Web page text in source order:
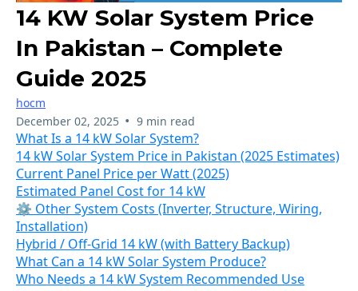
14 KW Solar System Price
In Pakistan – Complete
Guide 2025
hocm
December 02, 2025 • 9 min read
What Is a 14 kW Solar System?
14 kW Solar System Price in Pakistan (2025 Estimates)
Current Panel Price per Watt (2025)
Estimated Panel Cost for 14 kW
⚙ Other System Costs (Inverter, Structure, Wiring,
Installation)
Hybrid / Off-Grid 14 kW (with Battery Backup)
What Can a 14 kW Solar System Produce?
Who Needs a 14 kW System Recommended Use